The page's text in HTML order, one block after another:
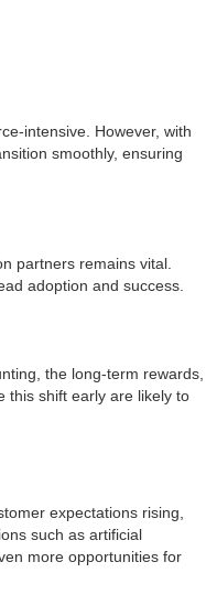
intensive. However, with
smoothly, ensuring
partners remains vital.
adoption and success.
the long-term rewards,
this shift early are likely to
expectations rising,
such as artificial
more opportunities for